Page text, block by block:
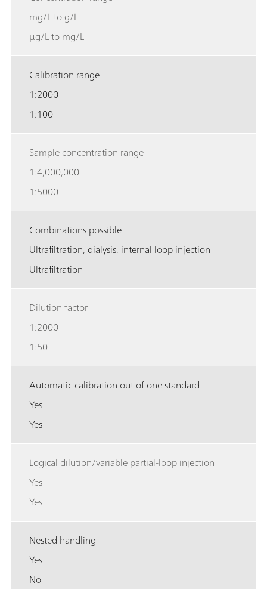
mg/L to g/L
µg/L to mg/L
Calibration range
1:2000
1:100
Sample concentration range
1:4,000,000
1:5000
Combinations possible
Ultrafiltration, dialysis, internal loop injection
Ultrafiltration
Dilution factor
1:2000
1:50
Automatic calibration out of one standard
Yes
Yes
Logical dilution/variable partial-loop injection
Yes
Yes
Nested handling
Yes
No